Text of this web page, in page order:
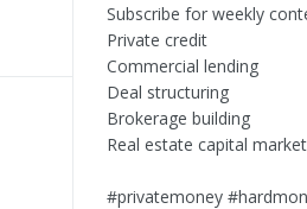
Subscribe for weekly
Private credit
Commercial lending
Deal structuring
Brokerage building
Real estate capital
#privatemoney